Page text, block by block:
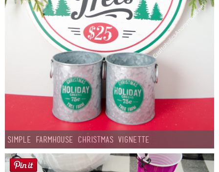
Simple Farmhouse Christmas Vignette